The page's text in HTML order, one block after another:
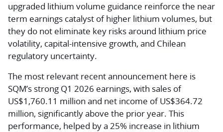
upgraded lithium volume guidance reinforce the near
term earnings catalyst of higher lithium volumes, but
they do not eliminate key risks around lithium price
volatility, capital-intensive growth, and Chilean
regulatory uncertainty.
The most relevant recent announcement here is
SQM’s strong Q1 2026 earnings, with sales of
US$1,760.11 million and net income of US$364.72
million, significantly above the prior year. This
performance, helped by a 25% increase in lithium